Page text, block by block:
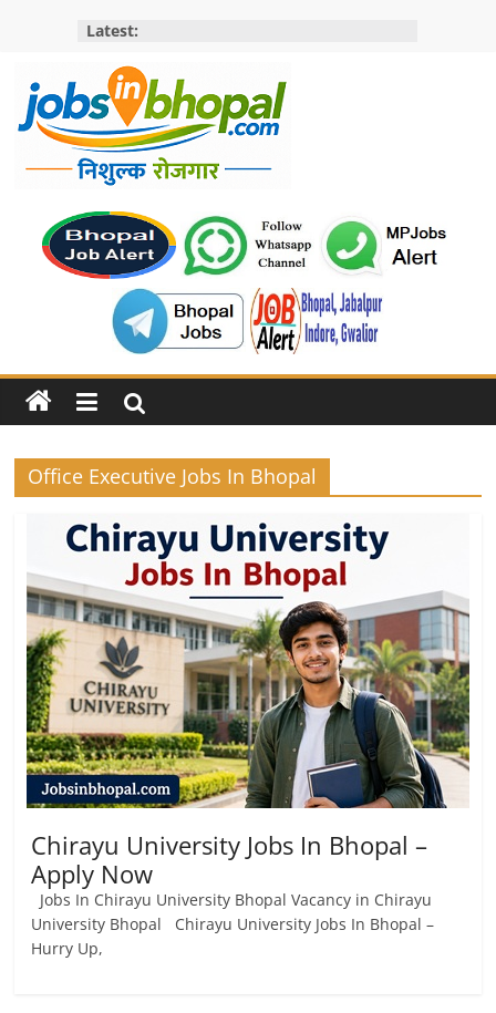
Latest:
Jobs
in
bhopal
Employment
Openings
in
Bhopal
Office Executive Jobs In Bhopal
Chirayu University Jobs In Bhopal –
Apply Now
Jobs In Chirayu University Bhopal Vacancy in Chirayu
University Bhopal Chirayu University Jobs In Bhopal –
Hurry Up,